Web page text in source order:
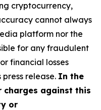
cryptocurrency,
cannot always
platform nor the
for any fraudulent
financial losses
release. In the
charges against this
or